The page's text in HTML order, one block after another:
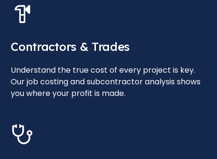
Contractors & Trades
Understand the true cost of every project is key.
Our job costing and subcontractor analysis shows
you where your profit is made.